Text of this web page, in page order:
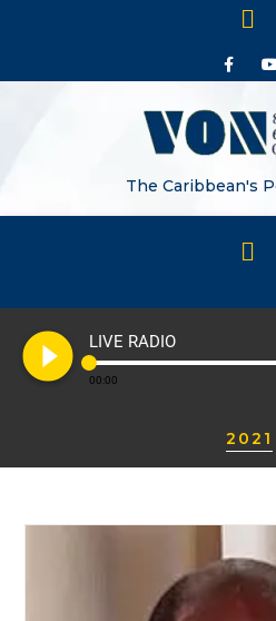
The Caribbean's
play_circle_filled LIVE RADIO
00:00
2021